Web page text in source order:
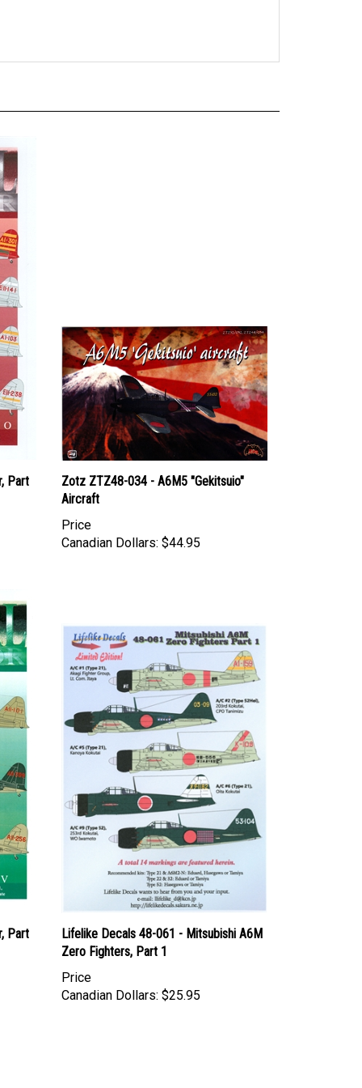
Part
Zotz ZTZ48-034 - A6M5 "Gekitsuio"
Aircraft
Price
Canadian Dollars:
$44.95
Part
Lifelike Decals 48-061 - Mitsubishi A6M
Zero Fighters, Part 1
Price
Canadian Dollars:
$25.95